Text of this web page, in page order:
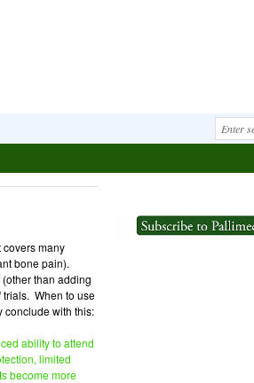
covers many
bone pain).
than adding
trials. When to use
conclude with this:
ability to attend
limited
become more